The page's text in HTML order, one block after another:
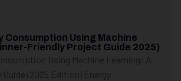
Consumption Using Machine
Friendly Project Guide 2025)
Using Machine Learning: A
(2025 Edition) Energy